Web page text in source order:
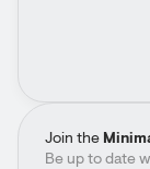
Join the
Be up to date